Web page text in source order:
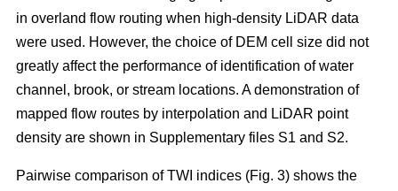
in overland flow routing when high-density LiDAR data
were used. However, the choice of DEM cell size did not
greatly affect the performance of identification of water
channel, brook, or stream locations. A demonstration of
mapped flow routes by interpolation and LiDAR point
density are shown in Supplementary files S1 and S2.
Pairwise comparison of TWI indices (Fig. 3) shows the